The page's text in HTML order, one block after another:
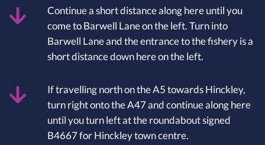
Continue a short distance along here until you
come to Barwell Lane on the left. Turn into
Barwell Lane and the entrance to the fishery is a
short distance down here on the left.
If travelling north on the A5 towards Hinckley,
turn right onto the A47 and continue along here
until you turn left at the roundabout signed
B4667 for Hinckley town centre.